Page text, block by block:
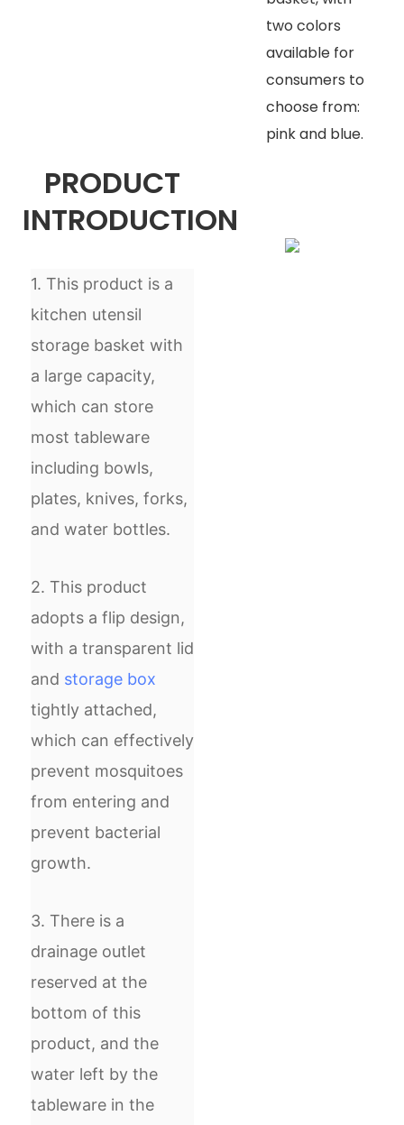
two colors
available for
consumers to
choose from:
pink and blue.
PRODUCT
INTRODUCTION
1. This product is a
kitchen utensil
storage basket with
a large capacity,
which can store
most tableware
including bowls,
plates, knives, forks,
and water bottles.
2. This product
adopts a flip design,
with a transparent lid
and storage box
tightly attached,
which can effectively
prevent mosquitoes
from entering and
prevent bacterial
growth.
3. There is a
drainage outlet
reserved at the
bottom of this
product, and the
water left by the
tableware in the